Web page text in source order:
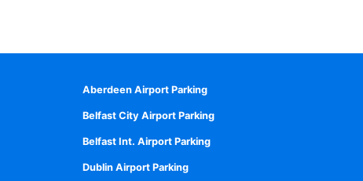
Aberdeen Airport Parking
Belfast City Airport Parking
Belfast Int. Airport Parking
Dublin Airport Parking